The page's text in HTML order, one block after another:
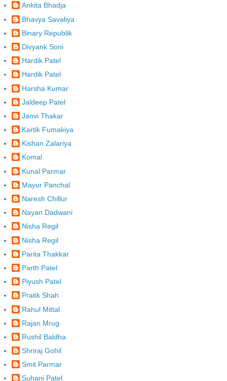
Ankita Bhadja
Bhavya Savaliya
Binary Republik
Divyank Soni
Hardik Patel
Hardik Patel
Harsha Kumar
Jaldeep Patel
Janvi Thakar
Kartik Fumakiya
Kishan Zalariya
Komal
Kunal Parmar
Mayur Panchal
Naresh Chillur
Nayan Dadwani
Nisha Regil
Nisha Regil
Parita Thakkar
Parth Patel
Piyush Patel
Pratik Shah
Rahul Mittal
Rajan Mrug
Rushil Baldha
Shriraj Gohil
Smit Parmar
Suhani Patel